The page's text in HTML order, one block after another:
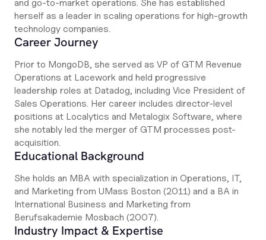
and go-to-market operations. She has established
herself as a leader in scaling operations for high-growth
technology companies.
Career Journey
Prior to MongoDB, she served as VP of GTM Revenue
Operations at Lacework and held progressive
leadership roles at Datadog, including Vice President of
Sales Operations. Her career includes director-level
positions at Localytics and Metalogix Software, where
she notably led the merger of GTM processes post-
acquisition.
Educational Background
She holds an MBA with specialization in Operations, IT,
and Marketing from UMass Boston (2011) and a BA in
International Business and Marketing from
Berufsakademie Mosbach (2007).
Industry Impact & Expertise